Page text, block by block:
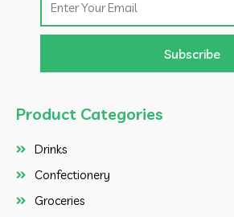
Subscribe
Product Categories
Drinks
Confectionery
Groceries